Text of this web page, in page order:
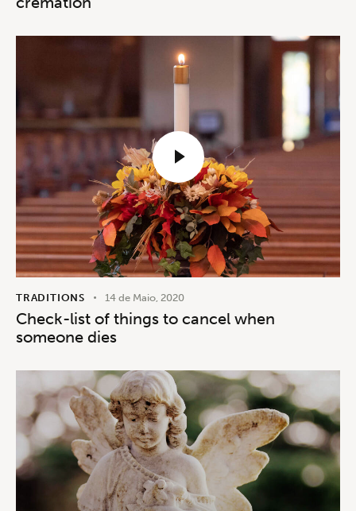
TRADITIONS 14 de Maio, 2020
Check-list of things to cancel when
someone dies